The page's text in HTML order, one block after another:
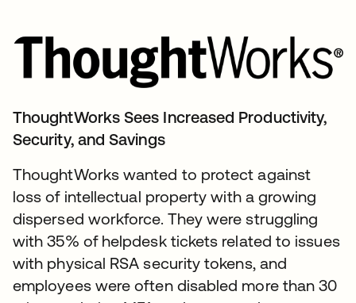
ThoughtWorks Sees Increased Productivity,
Security, and Savings
ThoughtWorks wanted to protect against
loss of intellectual property with a growing
dispersed workforce. They were struggling
with 35% of helpdesk tickets related to issues
with physical RSA security tokens, and
employees were often disabled more than 30